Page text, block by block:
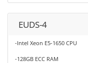
EUDS-4
-Intel Xeon E5-1650 CPU
-128GB ECC RAM